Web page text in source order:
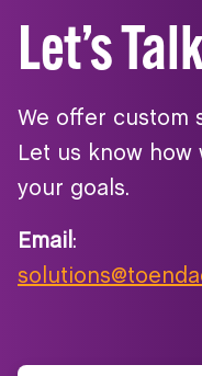
Let’s
We offer custom
Let us know how
your goals.
Email :